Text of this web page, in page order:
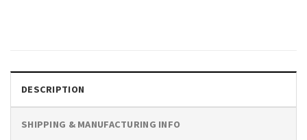
DESCRIPTION
SHIPPING & MANUFACTURING INFO